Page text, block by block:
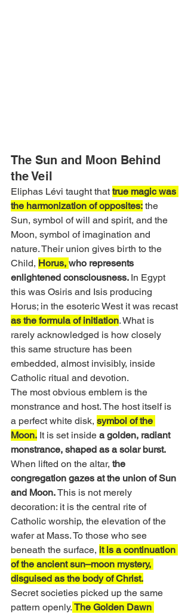
The Sun and Moon Behind
the Veil
Eliphas Lévi taught that true magic was
the harmonization of opposites: the
Sun, symbol of will and spirit, and the
Moon, symbol of imagination and
nature. Their union gives birth to the
Child, Horus, who represents
enlightened consciousness. In Egypt
this was Osiris and Isis producing
Horus; in the esoteric West it was recast
as the formula of initiation. What is
rarely acknowledged is how closely
this same structure has been
embedded, almost invisibly, inside
Catholic ritual and devotion.
The most obvious emblem is the
monstrance and host. The host itself is
a perfect white disk, symbol of the
Moon. It is set inside a golden, radiant
monstrance, shaped as a solar burst.
When lifted on the altar, the
congregation gazes at the union of Sun
and Moon. This is not merely
decoration: it is the central rite of
Catholic worship, the elevation of the
wafer at Mass. To those who see
beneath the surface, it is a continuation
of the ancient sun–moon mystery,
disguised as the body of Christ.
Secret societies picked up the same
pattern openly. The Golden Dawn